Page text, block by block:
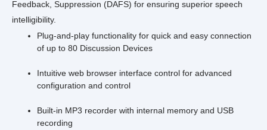
Feedback, Suppression (DAFS) for ensuring superior speech
intelligibility.
Plug-and-play functionality for quick and easy connection
of up to 80 Discussion Devices
Intuitive web browser interface control for advanced
configuration and control
Built‑in MP3 recorder with internal memory and USB
recording